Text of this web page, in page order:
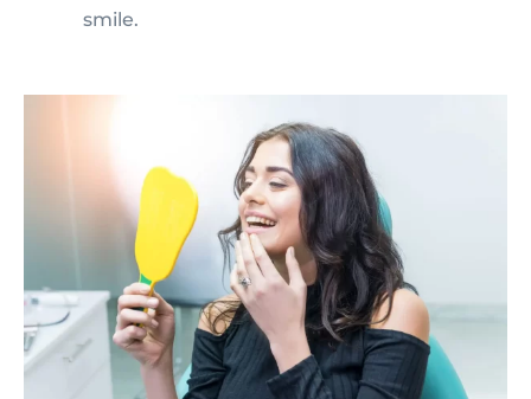
smile.